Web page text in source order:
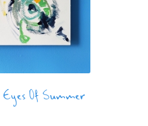
Of Summer